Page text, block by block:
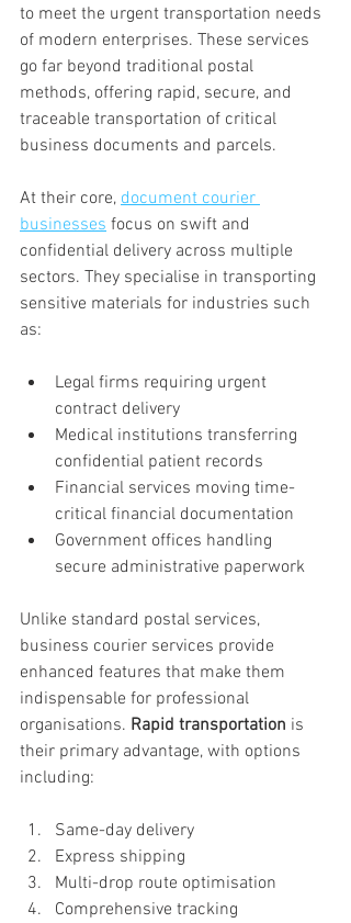
to meet the urgent transportation needs
of modern enterprises. These services
go far beyond traditional postal
methods, offering rapid, secure, and
traceable transportation of critical
business documents and parcels.
At their core, document courier
businesses focus on swift and
confidential delivery across multiple
sectors. They specialise in transporting
sensitive materials for industries such
as:
Legal firms requiring urgent
contract delivery
Medical institutions transferring
confidential patient records
Financial services moving time-
critical financial documentation
Government offices handling
secure administrative paperwork
Unlike standard postal services,
business courier services provide
enhanced features that make them
indispensable for professional
organisations. Rapid transportation is
their primary advantage, with options
including:
Same-day delivery
Express shipping
Multi-drop route optimisation
Comprehensive tracking